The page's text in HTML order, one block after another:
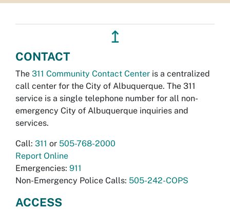
↥
CONTACT
The 311 Community Contact Center is a centralized
call center for the City of Albuquerque. The 311
service is a single telephone number for all non-
emergency City of Albuquerque inquiries and
services.
Call: 311 or 505-768-2000
Report Online
Emergencies: 911
Non-Emergency Police Calls: 505-242-COPS
ACCESS